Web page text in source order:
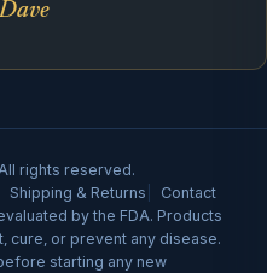
rights reserved.
Shipping & Returns
Contact
by the FDA. Products
cure, or prevent any disease.
starting any new